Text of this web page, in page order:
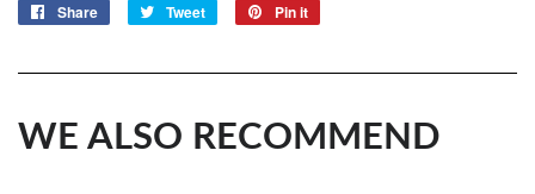
Share
Share
Tweet
Tweet
Pin it
WE ALSO RECOMMEND